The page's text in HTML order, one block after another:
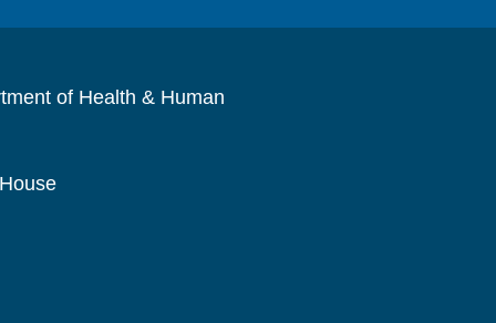
of Health & Human